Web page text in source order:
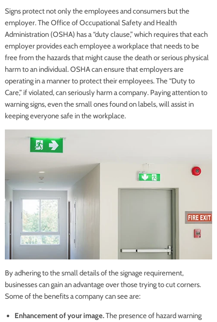
Signs protect not only the employees and consumers but the
employer. The Office of Occupational Safety and Health
Administration (OSHA) has a “duty clause,” which requires that each
employer provides each employee a workplace that needs to be
free from the hazards that might cause the death or serious physical
harm to an individual. OSHA can ensure that employers are
operating in a manner to protect their employees. The “Duty to
Care,” if violated, can seriously harm a company. Paying attention to
warning signs, even the small ones found on labels, will assist in
keeping everyone safe in the workplace.
By adhering to the small details of the signage requirement,
businesses can gain an advantage over those trying to cut corners.
Some of the benefits a company can see are:
Enhancement of your image.The presence of hazard warning